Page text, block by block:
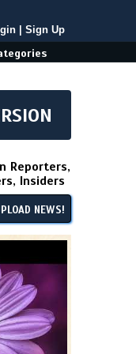
Sign Up
Reporters,
Insiders
NEWS!